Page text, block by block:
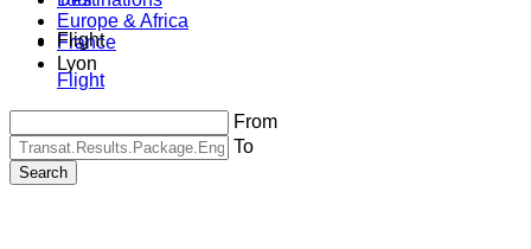
Europe & Africa
France
Lyon
Flight
Flight
From
To
Search